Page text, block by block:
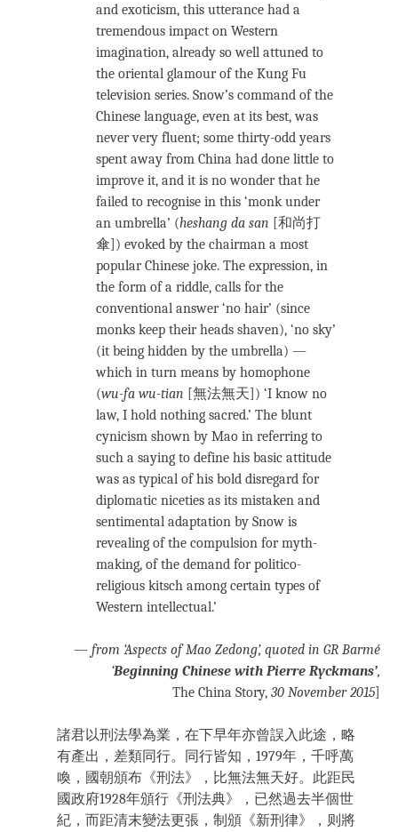
and exoticism, this utterance had a
tremendous impact on Western
imagination, already so well attuned to
the oriental glamour of the Kung Fu
television series. Snow’s command of the
Chinese language, even at its best, was
never very fluent; some thirty-odd years
spent away from China had done little to
improve it, and it is no wonder that he
failed to recognise in this ‘monk under
an umbrella’ (heshang da san [和尚打
傘]) evoked by the chairman a most
popular Chinese joke. The expression, in
the form of a riddle, calls for the
conventional answer ‘no hair’ (since
monks keep their heads shaven), ‘no sky’
(it being hidden by the umbrella) —
which in turn means by homophone
(wu-fa wu-tian [無法無天]) ‘I know no
law, I hold nothing sacred.’ The blunt
cynicism shown by Mao in referring to
such a saying to define his basic attitude
was as typical of his bold disregard for
diplomatic niceties as its mistaken and
sentimental adaptation by Snow is
revealing of the compulsion for myth-
making, of the demand for politico-
religious kitsch among certain types of
Western intellectual.’
— from ‘Aspects of Mao Zedong’, quoted in GR Barmé
‘Beginning Chinese with Pierre Ryckmans’,
The China Story, 30 November 2015]
諸君以刑法學為業，在下早年亦曾誤入此途，略
有產出，差類同行。同行皆知，1979年，千呼萬
喚，國朝頒布《刑法》，比無法無天好。此距民
國政府1928年頒行《刑法典》，已然過去半個世
紀，而距清末變法更張，制頒《新刑律》，则將